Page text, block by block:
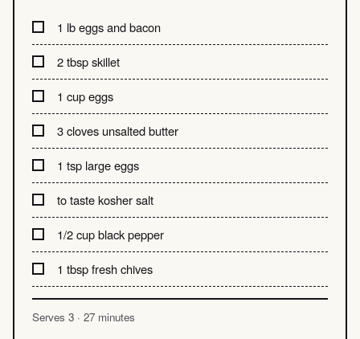
1 lb eggs and bacon
2 tbsp skillet
1 cup eggs
3 cloves unsalted butter
1 tsp large eggs
to taste kosher salt
1/2 cup black pepper
1 tbsp fresh chives
Serves 3 · 27 minutes